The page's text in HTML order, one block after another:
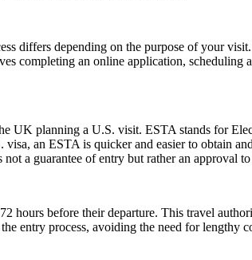
differs depending on the purpose of your
completing an online application,
UK planning a U.S. visit. ESTA stands for
an ESTA is quicker and easier to obtain
a guarantee of entry but rather an approval
hours before their departure. This travel
entry process, avoiding the need for lengthy